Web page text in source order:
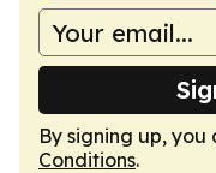
By signing up,
Conditions.